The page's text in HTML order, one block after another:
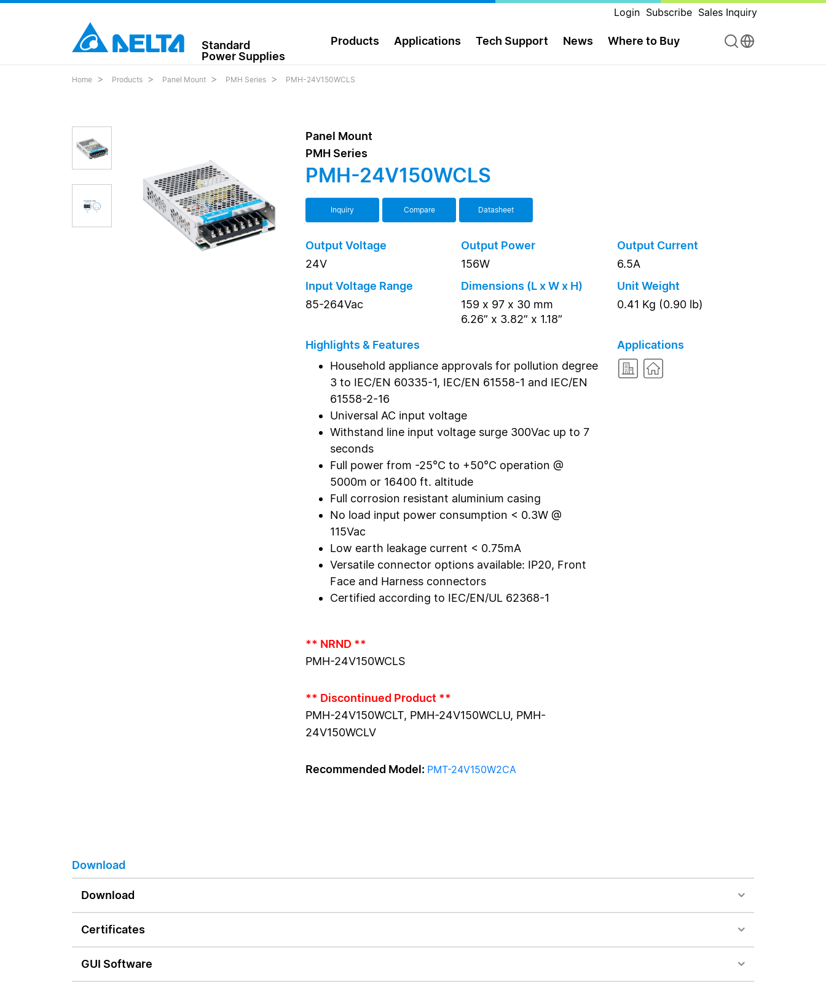
Login Subscribe Sales Inquiry
Standard
Power Supplies
Products Applications Tech Support News Where to Buy
Home Products Panel Mount PMH Series PMH-24V150WCLS
Panel Mount
PMH Series
PMH-24V150WCLS
Inquiry Compare Datasheet
Output Voltage
24V
Output Power
156W
Output Current
6.5A
Input Voltage Range
85-264Vac
Dimensions (L x W x H)
159 x 97 x 30 mm
6.26” x 3.82” x 1.18”
Unit Weight
0.41 Kg (0.90 lb)
Highlights & Features
Household appliance approvals for pollution degree
3 to IEC/EN 60335-1, IEC/EN 61558-1 and IEC/EN
61558-2-16
Universal AC input voltage
Withstand line input voltage surge 300Vac up to 7
seconds
Full power from -25°C to +50°C operation @
5000m or 16400 ft. altitude
Full corrosion resistant aluminium casing
No load input power consumption < 0.3W @
115Vac
Low earth leakage current < 0.75mA
Versatile connector options available: IP20, Front
Face and Harness connectors
Certified according to IEC/EN/UL 62368-1
** NRND **
PMH-24V150WCLS
** Discontinued Product **
PMH-24V150WCLT, PMH-24V150WCLU, PMH-
24V150WCLV
Recommended Model: PMT-24V150W2CA
Applications
Download
Download
Certificates
GUI Software